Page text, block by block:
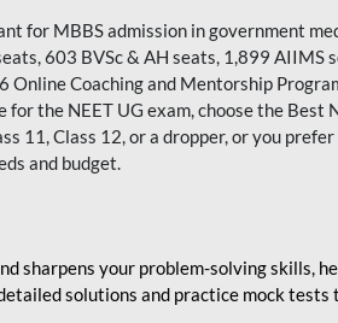
for MBBS admission in government
603 BVSc & AH seats, 1,899
Coaching and Mentorship
the NEET UG exam, choose the
11, Class 12, or a dropper, or you
and budget.
sharpens your problem-solving skills,
solutions and practice mock tests